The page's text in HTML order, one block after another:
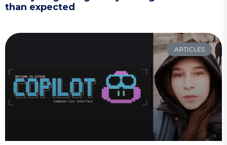
than expected
ARTICLES